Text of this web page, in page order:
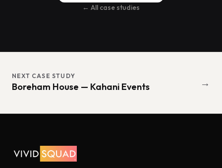
← All case studies
NEXT CASE STUDY
Boreham House — Kahani Events →